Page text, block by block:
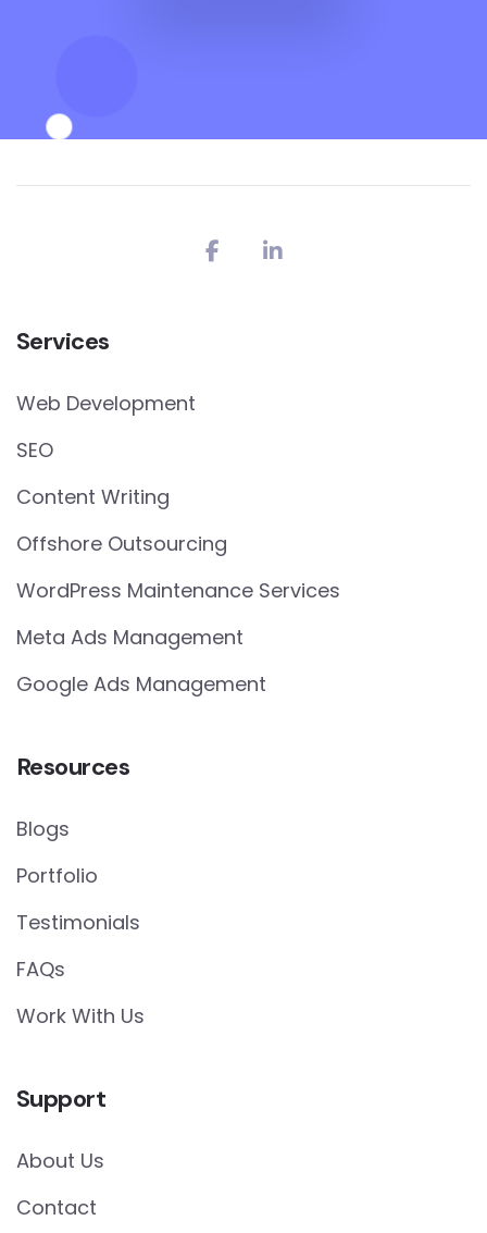
Services
Web Development
SEO
Content Writing
Offshore Outsourcing
WordPress Maintenance Services
Meta Ads Management
Google Ads Management
Resources
Blogs
Portfolio
Testimonials
FAQs
Work With Us
Support
About Us
Contact